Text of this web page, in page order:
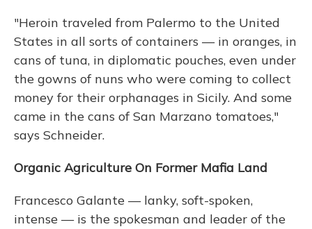
"Heroin traveled from Palermo to the United
States in all sorts of containers — in oranges, in
cans of tuna, in diplomatic pouches, even under
the gowns of nuns who were coming to collect
money for their orphanages in Sicily. And some
came in the cans of San Marzano tomatoes,"
says Schneider.
Organic Agriculture On Former Mafia Land
Francesco Galante — lanky, soft-spoken,
intense — is the spokesman and leader of the